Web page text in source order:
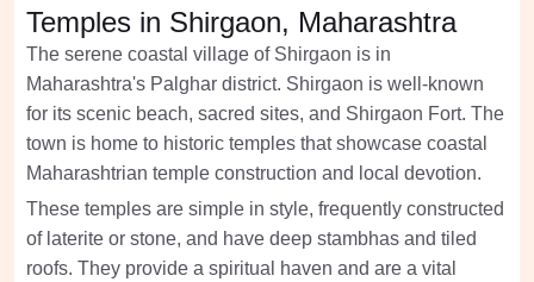
Temples in Shirgaon, Maharashtra
The serene coastal village of Shirgaon is in
Maharashtra's Palghar district. Shirgaon is well-known
for its scenic beach, sacred sites, and Shirgaon Fort. The
town is home to historic temples that showcase coastal
Maharashtrian temple construction and local devotion.
These temples are simple in style, frequently constructed
of laterite or stone, and have deep stambhas and tiled
roofs. They provide a spiritual haven and are a vital